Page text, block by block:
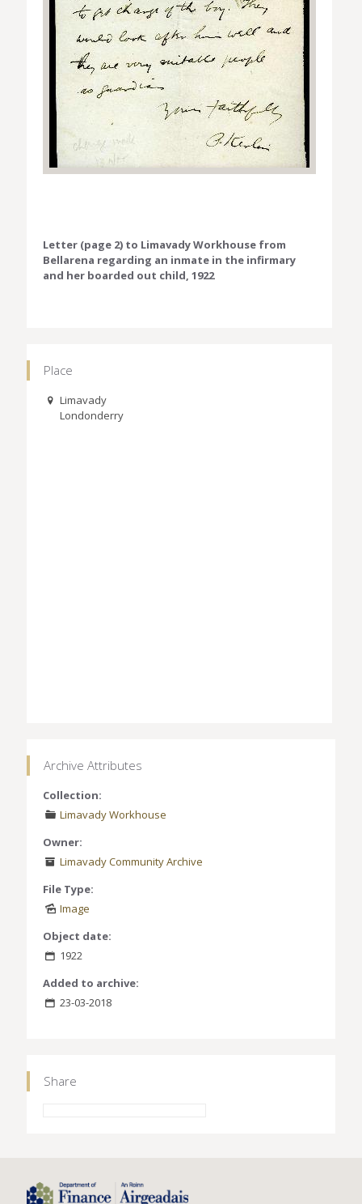
Letter (page 2) to Limavady Workhouse from
Bellarena regarding an inmate in the infirmary
and her boarded out child, 1922
Place
Limavady
Londonderry
Archive Attributes
Collection:
Limavady Workhouse
Owner:
Limavady Community Archive
File Type:
Image
Object date:
1922
Added to archive:
23-03-2018
Share